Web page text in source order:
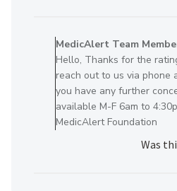
by
on
MedicAlert Team
Hello, Thanks for the
reach out to us via phone
you have any further
available M-F 6am to
MedicAlert Foundation
Was